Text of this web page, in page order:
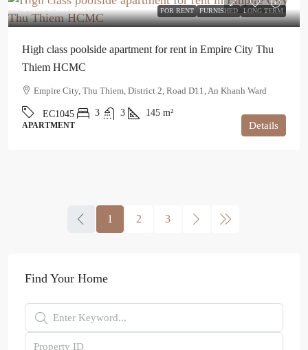
FOR RENT FURNISHED LONG TERM
$3,100/month
High class poolside apartment for rent in Empire City Thu
Thiem HCMC
Empire City, Thu Thiem, District 2, Road D11, An Khanh Ward
EC1045 3 3 145 m²
APARTMENT Details
1 2 3
Find Your Home